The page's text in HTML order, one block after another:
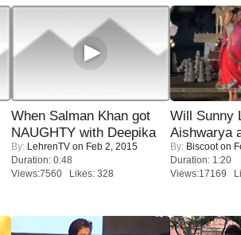
When Salman Khan got
NAUGHTY with Deepika
By: LehrenTV on Feb 2, 2015
Duration: 0:48
Views:7560 Likes: 328
Will Sunny
Aishwarya
By: Biscooton
Duration: 1:20
Views:17169